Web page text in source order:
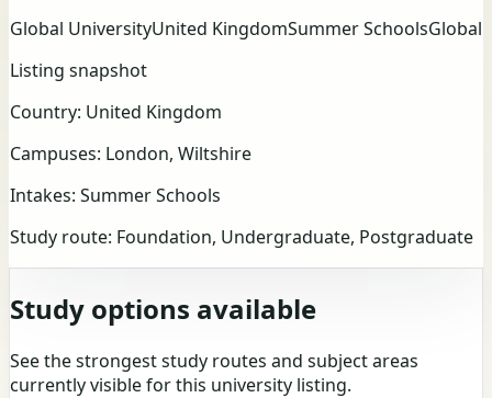
Global UniversityUnited KingdomSummer SchoolsGlobal
Listing snapshot
Country: United Kingdom
Campuses: London, Wiltshire
Intakes: Summer Schools
Study route: Foundation, Undergraduate, Postgraduate
Study options available
See the strongest study routes and subject areas
currently visible for this university listing.